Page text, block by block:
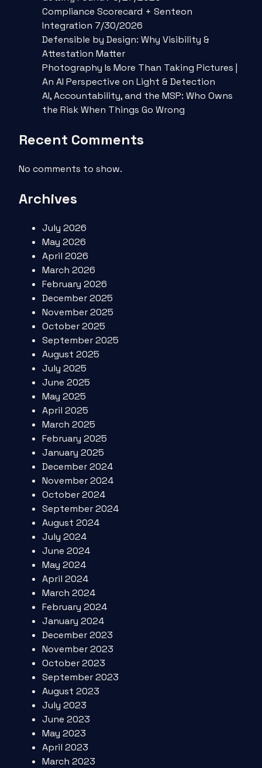
Compliance Scorecard + Senteon
Integration 7/30/2026
Defensible by Design: Why Visibility &
Attestation Matter
Photography Is More Than Taking Pictures |
An AI Perspective on Light & Detection
AI, Accountability, and the MSP: Who Owns
the Risk When Things Go Wrong
Recent Comments
No comments to show.
Archives
July 2026
May 2026
April 2026
March 2026
February 2026
December 2025
November 2025
October 2025
September 2025
August 2025
July 2025
June 2025
May 2025
April 2025
March 2025
February 2025
January 2025
December 2024
November 2024
October 2024
September 2024
August 2024
July 2024
June 2024
May 2024
April 2024
March 2024
February 2024
January 2024
December 2023
November 2023
October 2023
September 2023
August 2023
July 2023
June 2023
May 2023
April 2023
March 2023